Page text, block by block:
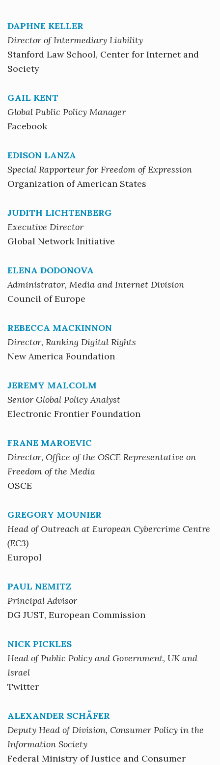
DAPHNE KELLER
Director of Intermediary Liability
Stanford Law School, Center for Internet and
Society
GAIL KENT
Global Public Policy Manager
Facebook
EDISON LANZA
Special Rapporteur for Freedom of Expression
Organization of American States
JUDITH LICHTENBERG
Executive Director
Global Network Initiative
ELENA DODONOVA
Administrator, Media and Internet Division
Council of Europe
REBECCA MACKINNON
Director, Ranking Digital Rights
New America Foundation
JEREMY MALCOLM
Senior Global Policy Analyst
Electronic Frontier Foundation
FRANE MAROEVIC
Director, Office of the OSCE Representative on
Freedom of the Media
OSCE
GREGORY MOUNIER
Head of Outreach at European Cybercrime Centre
(EC3)
Europol
PAUL NEMITZ
Principal Advisor
DG JUST, European Commission
NICK PICKLES
Head of Public Policy and Government, UK and
Israel
Twitter
ALEXANDER SCHÄFER
Deputy Head of Division, Consumer Policy in the
Information Society
Federal Ministry of Justice and Consumer